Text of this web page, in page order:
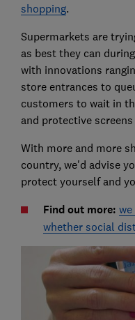
shopping.
Supermarkets are
as best they can
with innovations
store entrances to
customers to wait in
and protective
With more and more
country, we'd advise
protect yourself and
Find out more:
whether social